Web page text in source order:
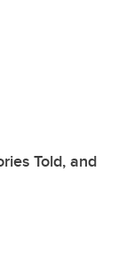
Told, and